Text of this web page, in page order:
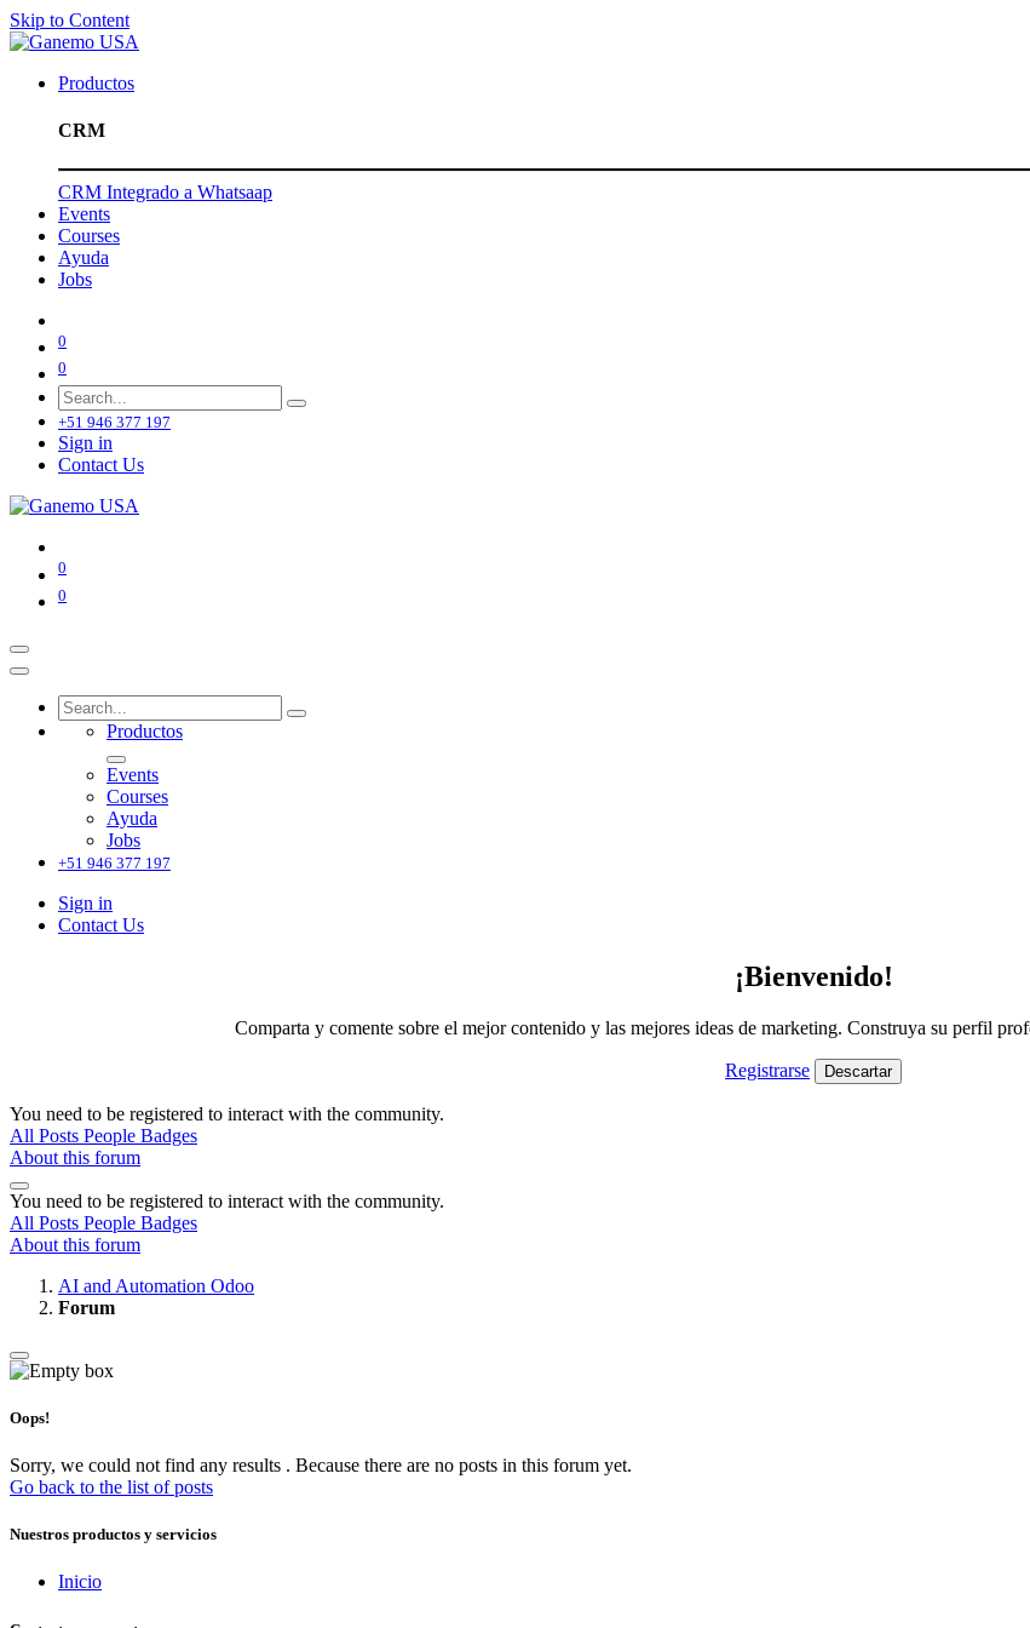
Skip to Content
Productos
CRM
CRM Integrado a Whatsaap
Events
Courses
Ayuda
Jobs
0
0
+51 946 377 197
Sign in
Contact Us
0
0
Productos
Events
Courses
Ayuda
Jobs
+51 946 377 197
Sign in
Contact Us
¡Bienvenido!
Comparta y comente sobre el mejor contenido y las mejores ideas de marketing. Construya su perfil
Registrarse Descartar
You need to be registered to interact with the community.
All Posts People Badges
About this forum
You need to be registered to interact with the community.
All Posts People Badges
About this forum
AI and Automation Odoo
Forum
Oops!
Sorry, we could not find any results . Because there are no posts in this forum yet.
Go back to the list of posts
Nuestros productos y servicios
Inicio